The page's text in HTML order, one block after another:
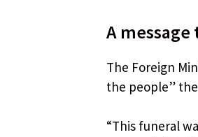
A
The Foreign
the people”
“This funeral